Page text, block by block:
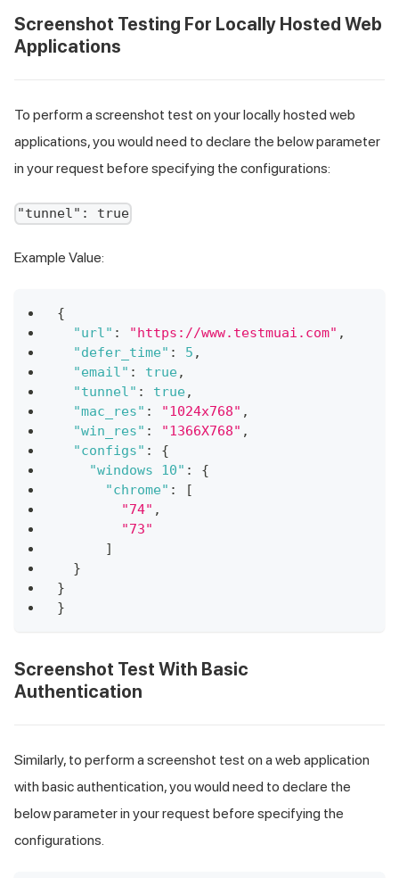
Screenshot Testing For Locally Hosted Web
Applications
To perform a screenshot test on your locally hosted web
applications, you would need to declare the below parameter
in your request before specifying the configurations:
"tunnel": true
Example Value:
{
"url" : "https://www.testmuai.com" ,
"defer_time" : 5 ,
"email" : true,
"tunnel" : true,
"mac_res" : "1024x768" ,
"win_res" : "1366X768" ,
"configs" :
{
"windows 10" :
{
"chrome" :
[
"74" ,
"73"
]
}
}
}
Screenshot Test With Basic
Authentication
Similarly, to perform a screenshot test on a web application
with basic authentication, you would need to declare the
below parameter in your request before specifying the
configurations.